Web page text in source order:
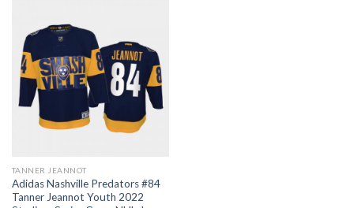
TANNER JEANNOT
Adidas Nashville Predators #84
Tanner Jeannot Youth 2022